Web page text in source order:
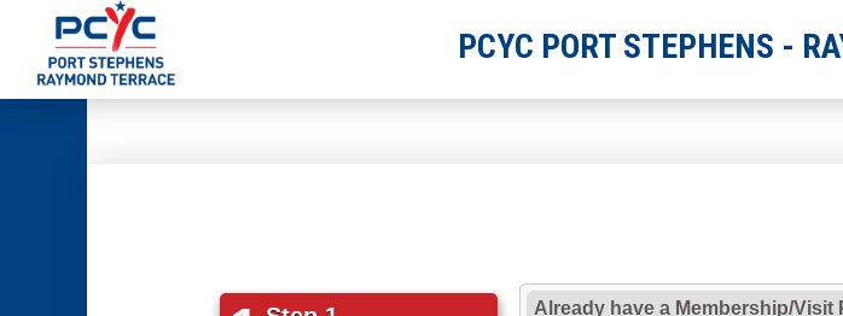
PCYC PORT STEPHENS -
Already have a Membership/Visit